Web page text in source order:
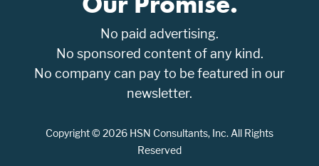
No paid advertising.
No sponsored content of any kind.
No company can pay to be featured in our
newsletter.
Copyright © 2026 HSN Consultants, Inc. All Rights
Reserved